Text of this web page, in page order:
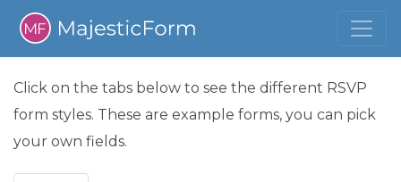
Click on the tabs below to see the different RSVP
form styles. These are example forms, you can pick
your own fields.